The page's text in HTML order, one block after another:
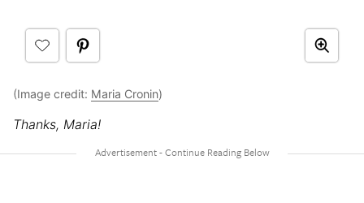
(Image credit: Maria Cronin)
Thanks, Maria!